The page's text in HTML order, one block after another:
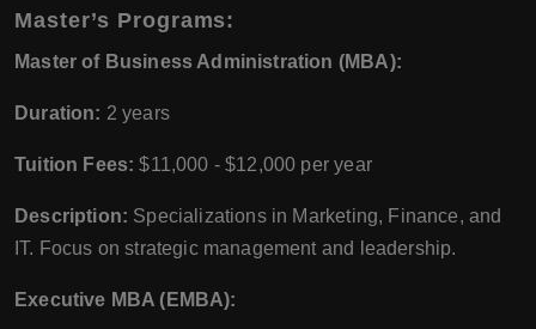
Master’s Programs:
Master of Business Administration (MBA):
Duration: 2 years
Tuition Fees: $11,000 - $12,000 per year
Description: Specializations in Marketing, Finance, and
IT. Focus on strategic management and leadership.
Executive MBA (EMBA):